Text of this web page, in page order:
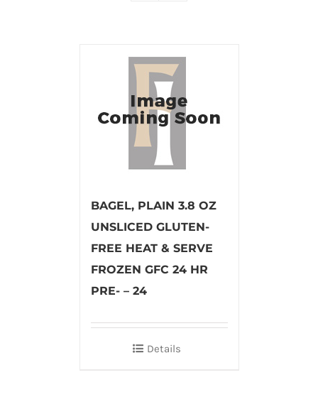
BAGEL, PLAIN 3.8 OZ
UNSLICED GLUTEN-
FREE HEAT & SERVE
FROZEN GFC 24 HR
PRE- – 24
Details